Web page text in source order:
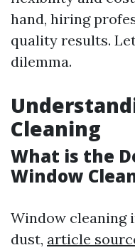
hand, hiring
quality results.
dilemma.
Cleaning
What is the
Window
Window cleaning
dust, article